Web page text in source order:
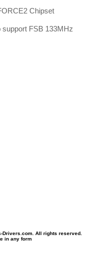
Chipset
support FSB 133MHz
Drivers.com. All rights reserved.
in any form